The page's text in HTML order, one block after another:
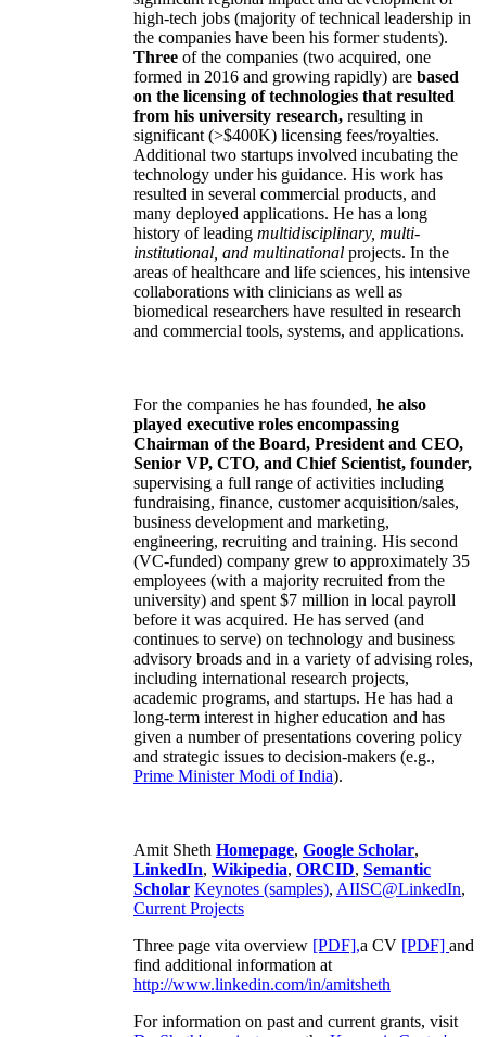
high-tech jobs (majority of technical leadership in
the companies have been his former students).
Three of the companies (two acquired, one
formed in 2016 and growing rapidly) are based
on the licensing of technologies that resulted
from his university research, resulting in
significant (>$400K) licensing fees/royalties.
Additional two startups involved incubating the
technology under his guidance. His work has
resulted in several commercial products, and
many deployed applications. He has a long
history of leading multidisciplinary, multi-
institutional, and multinational projects. In the
areas of healthcare and life sciences, his intensive
collaborations with clinicians as well as
biomedical researchers have resulted in research
and commercial tools, systems, and applications.
For the companies he has founded, he also
played executive roles encompassing
Chairman of the Board, President and CEO,
Senior VP, CTO, and Chief Scientist, founder,
supervising a full range of activities including
fundraising, finance, customer acquisition/sales,
business development and marketing,
engineering, recruiting and training. His second
(VC-funded) company grew to approximately 35
employees (with a majority recruited from the
university) and spent $7 million in local payroll
before it was acquired. He has served (and
continues to serve) on technology and business
advisory broads and in a variety of advising roles,
including international research projects,
academic programs, and startups. He has had a
long-term interest in higher education and has
given a number of presentations covering policy
and strategic issues to decision-makers (e.g.,
Prime MinisterModi of India).
Amit Sheth Homepage, Google Scholar,
LinkedIn, Wikipedia, ORCID, Semantic
Scholar Keynotes (samples), AIISC@LinkedIn,
Current Projects
Three page vita overview [PDF],a CV [PDF] and
find additional information at
http://www.linkedin.com/in/amitsheth
For information on past and current grants, visit